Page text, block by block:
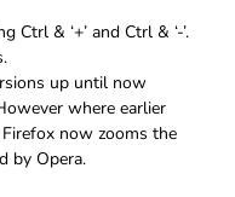
& ‘+’ and Ctrl & ‘-’.
up until now
where earlier
now zooms the
by Opera.